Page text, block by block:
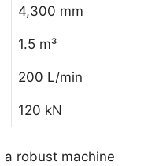
4,300 mm
1.5 m³
200 L/min
120 kN
robust machine